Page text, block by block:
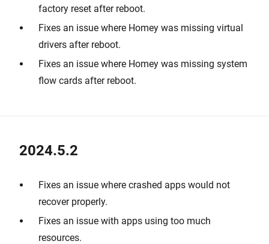
factory reset after reboot.
Fixes an issue where Homey was missing virtual
drivers after reboot.
Fixes an issue where Homey was missing system
flow cards after reboot.
2024.5.2
Fixes an issue where crashed apps would not
recover properly.
Fixes an issue with apps using too much
resources.